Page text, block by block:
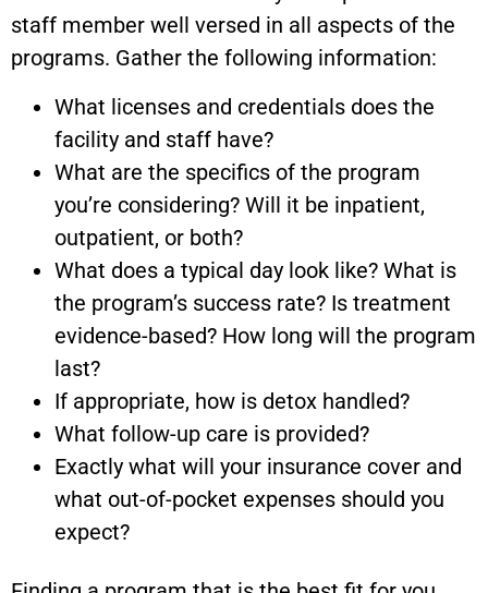
staff member well versed in all aspects of the
programs. Gather the following information:
What licenses and credentials does the
facility and staff have?
What are the specifics of the program
you’re considering? Will it be inpatient,
outpatient, or both?
What does a typical day look like? What is
the program’s success rate? Is treatment
evidence-based? How long will the program
last?
If appropriate, how is detox handled?
What follow-up care is provided?
Exactly what will your insurance cover and
what out-of-pocket expenses should you
expect?